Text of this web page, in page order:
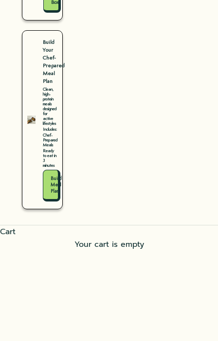
Box
Build
Your
Chef-
Prepared
Meal
Plan
Clean,
high-
protein
meals
designed
for
active
lifestyles
Includes:
Chef-
Prepared
Meals
Ready
to eat in
3
minutes
Build
Meal
Plan
Cart
Your cart is empty